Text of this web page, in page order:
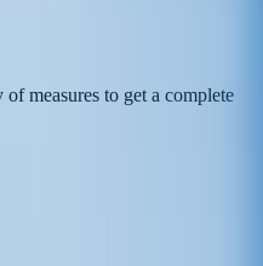
measures to get a complete